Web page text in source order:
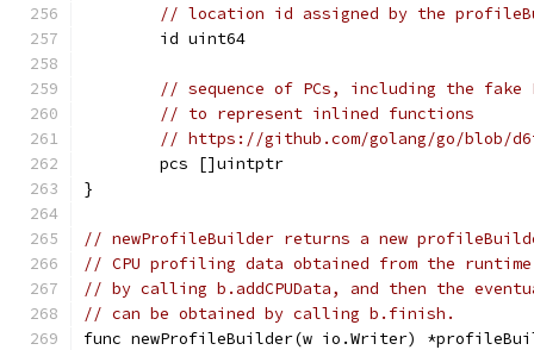
// location id assigned by the
	id uint64
// sequence of PCs, including the fake
// to represent inlined functions
// https://github.com/golang/go/blob/
	pcs []uintptr
}
// newProfileBuilder returns a new
// CPU profiling data obtained from the runtime
// by calling b.addCPUData, and then the
// can be obtained by calling b.finish.
func newProfileBuilder(w io.Writer)